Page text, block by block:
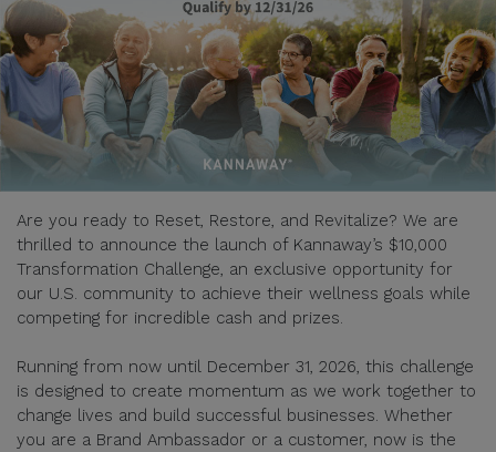
Are you ready to Reset, Restore, and Revitalize? We are
thrilled to announce the launch of Kannaway’s $10,000
Transformation Challenge, an exclusive opportunity for
our U.S. community to achieve their wellness goals while
competing for incredible cash and prizes.
Running from now until December 31, 2026, this challenge
is designed to create momentum as we work together to
change lives and build successful businesses. Whether
you are a Brand Ambassador or a customer, now is the